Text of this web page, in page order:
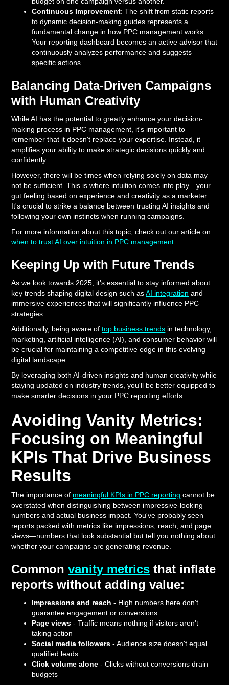
Continuous Improvement: The shift from static reports
to dynamic decision-making guides represents a
fundamental change in how PPC management works.
Your reporting dashboard becomes an active advisor that
continuously analyzes performance and suggests
specific actions.
Balancing Data-Driven Campaigns
with Human Creativity
While AI has the potential to greatly enhance your decision-
making process in PPC management, it's important to
remember that it doesn't replace your expertise. Instead, it
amplifies your ability to make strategic decisions quickly and
confidently.
However, there will be times when relying solely on data may
not be sufficient. This is where intuition comes into play—your
gut feeling based on experience and creativity as a marketer.
It's crucial to strike a balance between trusting AI insights and
following your own instincts when running campaigns.
For more information about this topic, check out our article on
when to trust AI over intuition in PPC management
Keeping Up with Future Trends
As we look towards 2025, it's essential to stay informed about
key trends shaping digital design such asAI integration and
immersive experiences that will significantly influence PPC
strategies.
Additionally, being aware oftop business trends in technology,
marketing, artificial intelligence (AI), and consumer behavior will
be crucial for maintaining a competitive edge in this evolving
digital landscape.
By leveraging both AI-driven insights and human creativity while
staying updated on industry trends, you'll be better equipped to
make smarter decisions in your PPC reporting efforts.
Avoiding Vanity Metrics:
Focusing on Meaningful
KPIs That Drive Business
Results
The importance of meaningful KPIs in PPC reporting cannot be
overstated when distinguishing between impressive-looking
numbers and actual business impact. You've probably seen
reports packed with metrics like impressions, reach, and page
views—numbers that look substantial but tell you nothing about
whether your campaigns are generating revenue.
Commonvanity metrics that inflate
reports without adding value:
Impressions and reach - High numbers here don't
guarantee engagement or conversions
Page views - Traffic means nothing if visitors aren't
taking action
Social media followers - Audience size doesn't equal
qualified leads
Click volume alone - Clicks without conversions drain
budgets